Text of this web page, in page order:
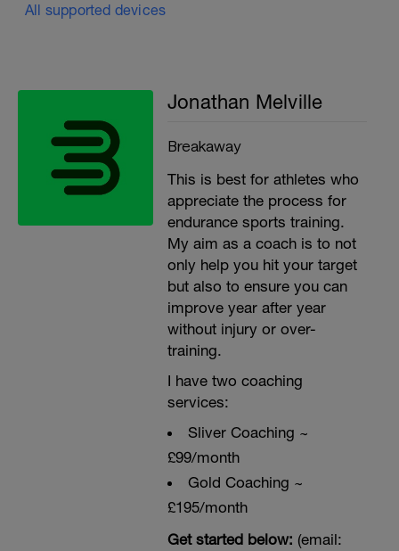
All supported devices
Jonathan Melville
Breakaway
This is best for athletes who
appreciate the process for
endurance sports training.
My aim as a coach is to not
only help you hit your target
but also to ensure you can
improve year after year
without injury or over-
training.
I have two coaching
services:
Sliver Coaching ~
£99/month
Gold Coaching ~
£195/month
Get started below: (email: